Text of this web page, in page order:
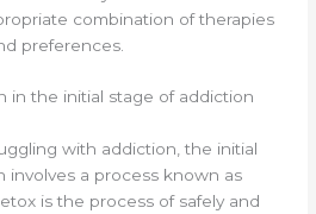
combination of therapies
preferences.
in the initial stage of addiction
with addiction, the initial
involves a process known as
is the process of safely and